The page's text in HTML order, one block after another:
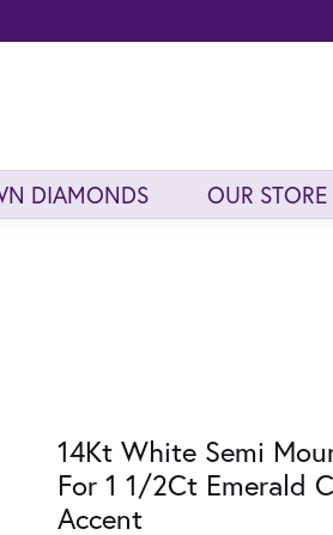
DIAMONDS OUR STORE
14Kt White Semi
For 1 1/2Ct Emerald
Accent